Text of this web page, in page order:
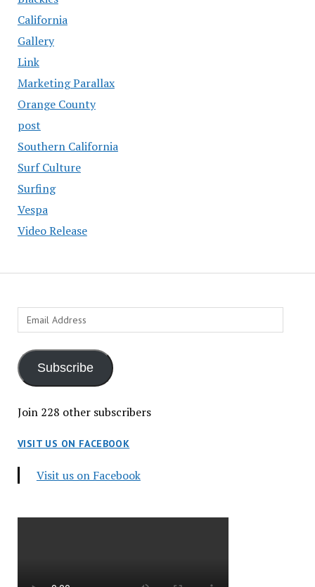
California
Gallery
Link
Marketing Parallax
Orange County
post
Southern California
Surf Culture
Surfing
Vespa
Video Release
Email
Address
Subscribe
Join 228 other subscribers
VISIT US ON FACEBOOK
Visit us on Facebook